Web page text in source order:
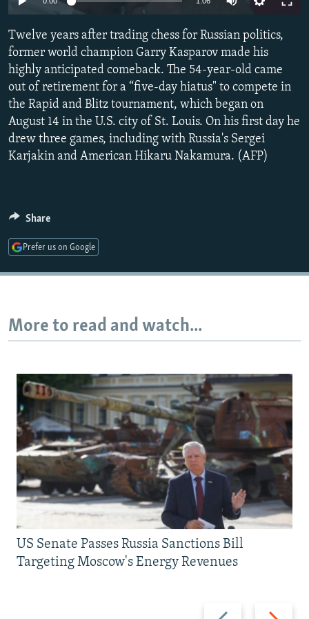
SERBIA
RFE/RL INVESTIGATES
SCHEMES
SYSTEMA
NEWSLETTERS
WIDER EUROPE BY RIKARD JOZWIAK
THE RUNDOWN
PODCASTS
MAJLIS
SHARE TIPS SECURELY
BYPASS BLOCKING
ABOUT RFE/RL
CONTACT US
FOLLOW US
Twelve years after trading chess for Russian politics,
former world champion Garry Kasparov made his
highly anticipated comeback. The 54-year-old came
out of retirement for a “five-day hiatus" to compete in
the Rapid and Blitz tournament, which began on
August 14 in the U.S. city of St. Louis. On his first day he
drew three games, including with Russia's Sergei
Karjakin and American Hikaru Nakamura. (AFP)
Share
Prefer us on Google
More to read and watch...
Previous Next
US Senate Passes Russia Sanctions Bill
Targeting Moscow's Energy Revenues